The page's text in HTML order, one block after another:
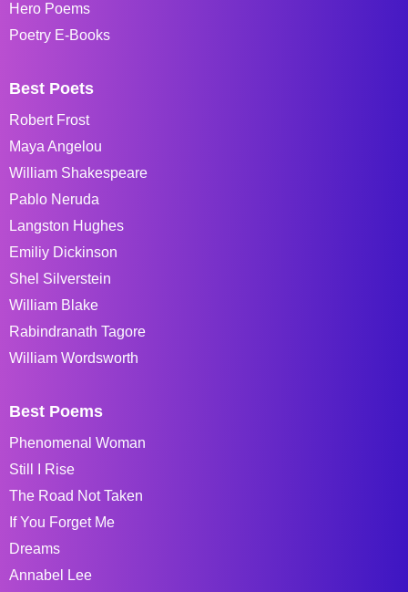
Hero Poems
Poetry E-Books
Best Poets
Robert Frost
Maya Angelou
William Shakespeare
Pablo Neruda
Langston Hughes
Emiliy Dickinson
Shel Silverstein
William Blake
Rabindranath Tagore
William Wordsworth
Best Poems
Phenomenal Woman
Still I Rise
The Road Not Taken
If You Forget Me
Dreams
Annabel Lee